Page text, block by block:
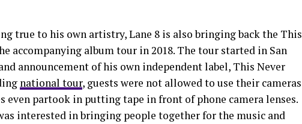
true to his own artistry, Lane 8 is also bringing back the This
accompanying album tour in 2018. The tour started in San
announcement of his own independent label, This Never
national tour, guests were not allowed to use their cameras
even partook in putting tape in front of phone camera lenses.
interested in bringing people together for the music and